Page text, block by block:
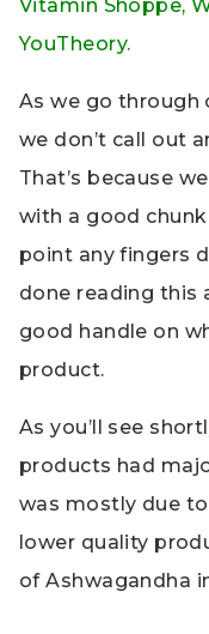
Vitamin Shoppe,
YouTheory.
As we go through
we don’t call out
That’s because
with a good
point any fingers
done reading this
good handle on
product.
As you’ll see
products had
was mostly due
lower quality
of Ashwagandha